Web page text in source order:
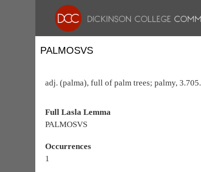
PALMOSVS
adj. (palma), full of palm trees; palmy, 3.705.
Full Lasla Lemma
PALMOSVS
Occurrences
1